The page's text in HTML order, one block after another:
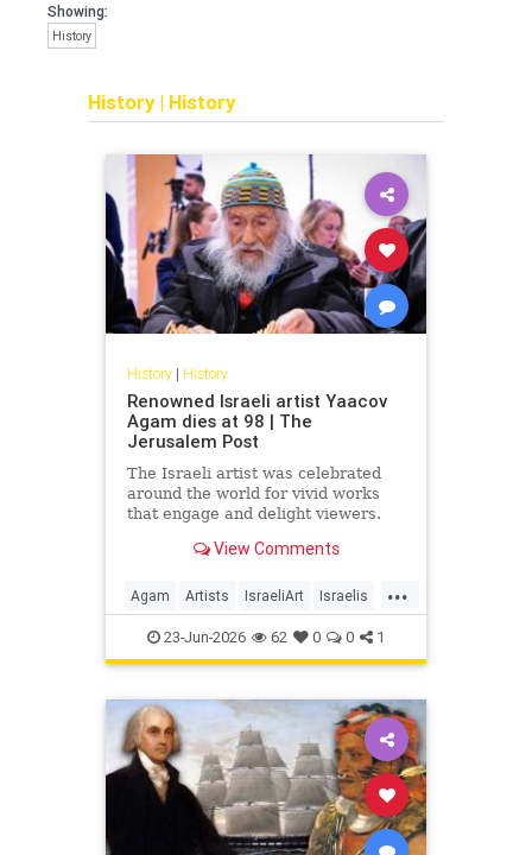
Showing:
History
History| History
History| History
Renowned Israeli artist Yaacov
Agam dies at 98 | The
Jerusalem Post
The Israeli artist was celebrated
around the world for vivid works
that engage and delight viewers.
View Comments
...
Agam Artists IsraeliArt Israelis
Jewish JewishArt News
23-Jun-2026 62 0 0 1